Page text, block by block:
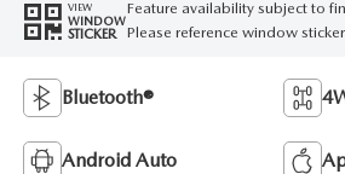
VIEW
WINDOW
STICKER
Feature availability subject to
Please reference window
Bluetooth®
Android Auto